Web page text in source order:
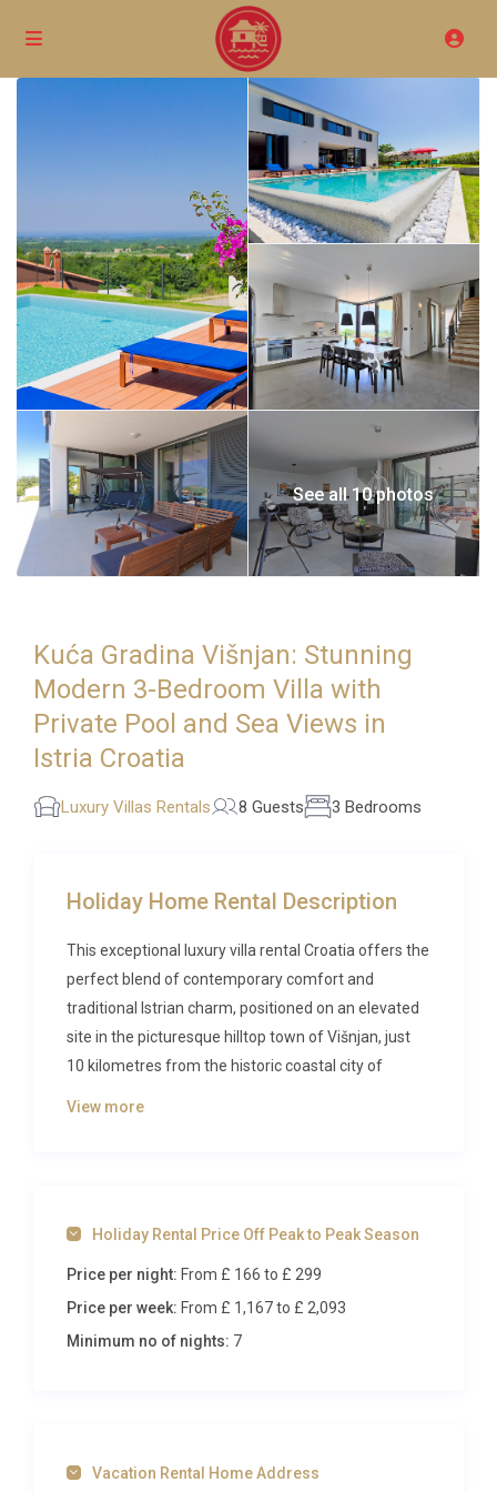
See all 10 photos
Kuća Gradina Višnjan: Stunning
Modern 3-Bedroom Villa with
Private Pool and Sea Views in
Istria Croatia
Luxury Villas Rentals 8 Guests 3 Bedrooms
Holiday Home Rental Description
This exceptional luxury villa rental Croatia offers the
perfect blend of contemporary comfort and
traditional Istrian charm, positioned on an elevated
site in the picturesque hilltop town of Višnjan, just
10 kilometres from the historic coastal city of
accommodates up to eight guests in three
beautifully appointed bedrooms. The ground floor
features an elegant open-plan living and dining area
with sleek furnishings, satellite television, and air
premium appliances including a dishwasher,
View more
Holiday Rental Price Off Peak to Peak Season
Price per night: From £ 166to £ 299
Price per week: From £ 1,167to £ 2,093
Minimum no of nights: 7
Vacation Rental Home Address